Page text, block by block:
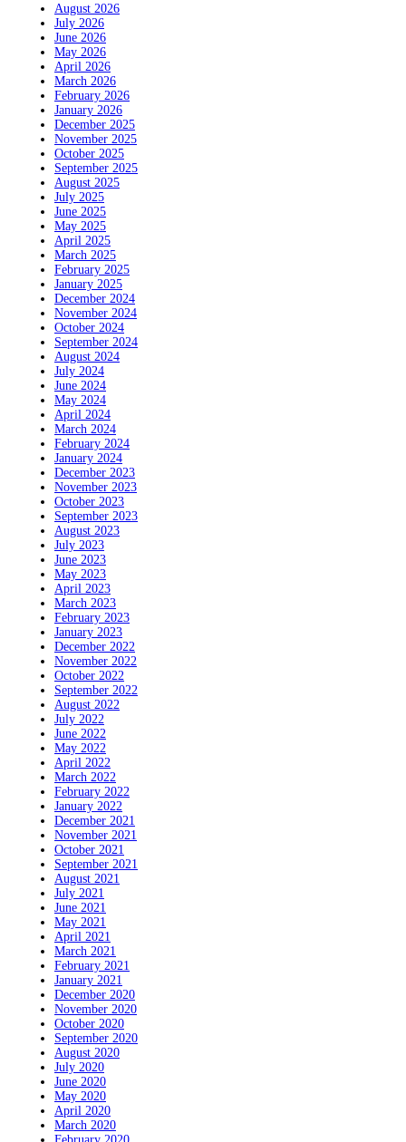
August 2026
July 2026
June 2026
May 2026
April 2026
March 2026
February 2026
January 2026
December 2025
November 2025
October 2025
September 2025
August 2025
July 2025
June 2025
May 2025
April 2025
March 2025
February 2025
January 2025
December 2024
November 2024
October 2024
September 2024
August 2024
July 2024
June 2024
May 2024
April 2024
March 2024
February 2024
January 2024
December 2023
November 2023
October 2023
September 2023
August 2023
July 2023
June 2023
May 2023
April 2023
March 2023
February 2023
January 2023
December 2022
November 2022
October 2022
September 2022
August 2022
July 2022
June 2022
May 2022
April 2022
March 2022
February 2022
January 2022
December 2021
November 2021
October 2021
September 2021
August 2021
July 2021
June 2021
May 2021
April 2021
March 2021
February 2021
January 2021
December 2020
November 2020
October 2020
September 2020
August 2020
July 2020
June 2020
May 2020
April 2020
March 2020